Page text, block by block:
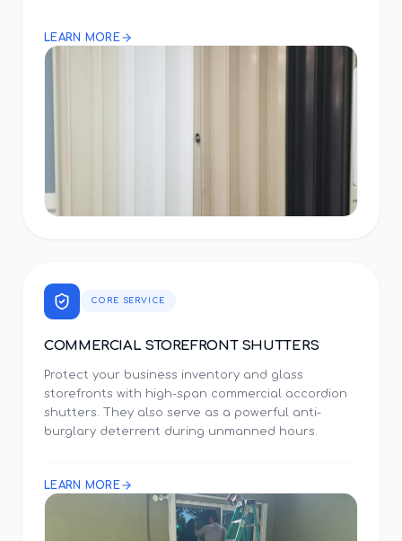
LEARN MORE
CORE SERVICE
COMMERCIAL STOREFRONT SHUTTERS
Protect your business inventory and glass
storefronts with high-span commercial accordion
shutters. They also serve as a powerful anti-
burglary deterrent during unmanned hours.
LEARN MORE